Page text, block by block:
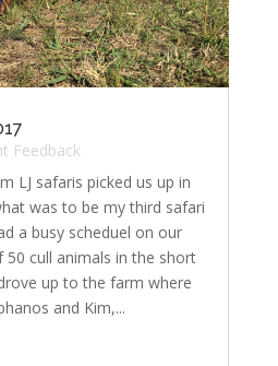
Feedback
LJ safaris picked us up in
was to be my third safari
a busy scheduel on our
50 cull animals in the short
up to the farm where
and Kim,...